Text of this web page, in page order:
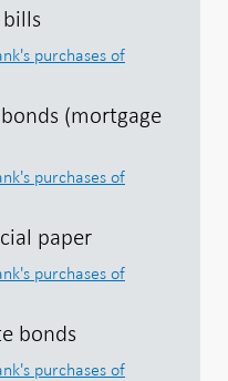
purchases of
(mortgage
purchases of
paper
purchases of
bonds
purchases of